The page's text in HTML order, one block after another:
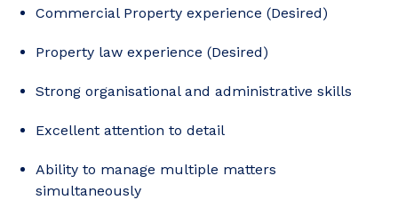
Commercial Property experience (Desired)
Property law experience (Desired)
Strong organisational and administrative skills
Excellent attention to detail
Ability to manage multiple matters
simultaneously